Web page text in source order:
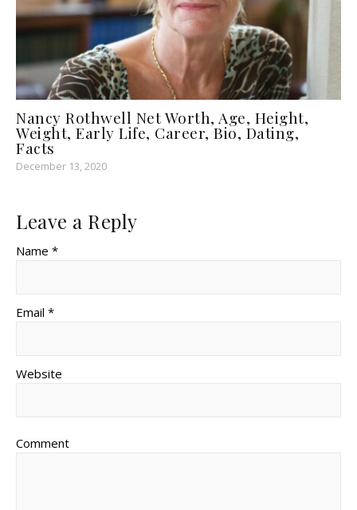
Nancy Rothwell Net Worth, Age, Height,
Weight, Early Life, Career, Bio, Dating,
Facts
December 13, 2020
Leave a Reply
Name *
Email *
Website
Comment